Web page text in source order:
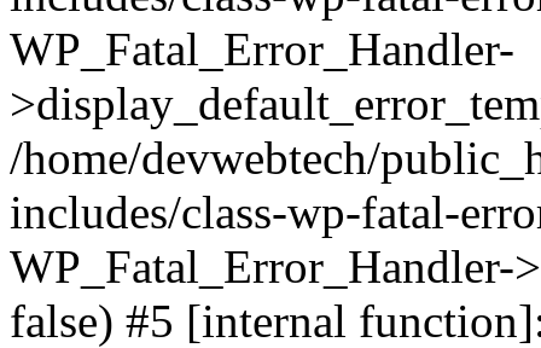
WP_Fatal_Error_Handler-
/home/devwebtech/
includes/class-wp-fatal-
WP_Fatal_Error_Handler-
false) #5 [internal